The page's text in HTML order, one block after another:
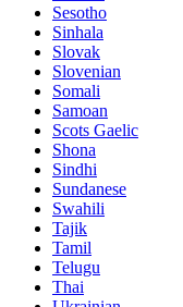
Sesotho
Sinhala
Slovak
Slovenian
Somali
Samoan
Scots Gaelic
Shona
Sindhi
Sundanese
Swahili
Tajik
Tamil
Telugu
Thai